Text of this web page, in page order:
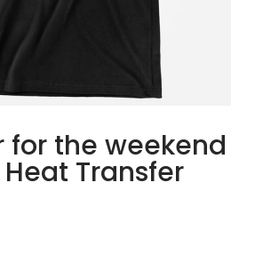
for the weekend
Transfer